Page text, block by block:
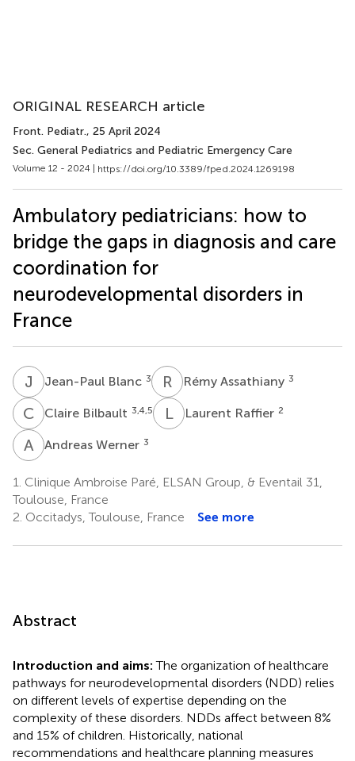
ORIGINAL RESEARCH article
Front. Pediatr., 25 April 2024
Sec. General Pediatrics and Pediatric Emergency Care
Volume 12 - 2024 | https://doi.org/10.3389/fped.2024.1269198
Ambulatory pediatricians: how to
bridge the gaps in diagnosis and care
coordination for
neurodevelopmental disorders in
France
J BJean-Paul Blanc 3 R ARémy Assathiany 3
C BClaire Bilbault 3,4,5 LRLaurent Raffier 2
A WAndreas Werner 3
1. Clinique Ambroise Paré, ELSAN Group, & Eventail 31,
Toulouse, France
2. Occitadys, Toulouse, France See more
Abstract
Introduction and aims:The organization of healthcare
pathways for neurodevelopmental disorders (NDD) relies
on different levels of expertise depending on the
complexity of these disorders. NDDs affect between 8%
and 15% of children. Historically, national
recommendations and healthcare planning measures